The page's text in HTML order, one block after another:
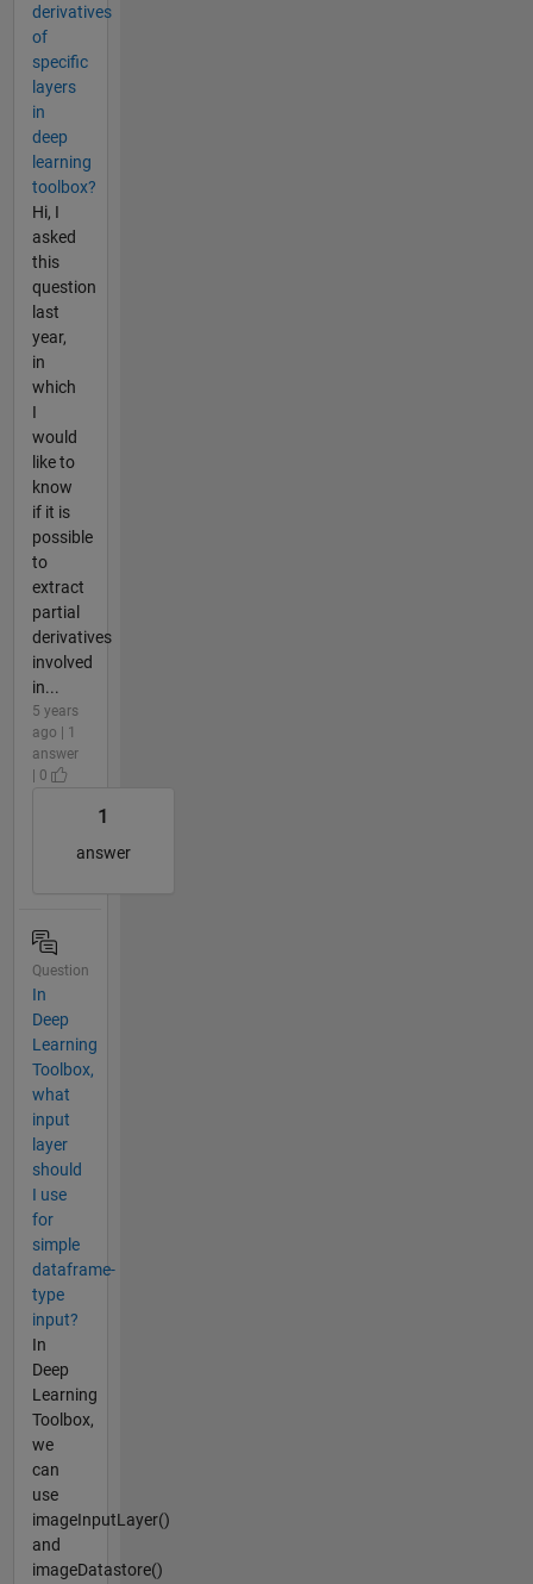
derivatives
of
specific
layers
in
deep
learning
toolbox?
Hi, I
asked
this
question
last
year,
in
which
I
would
like to
know
if it is
possible
to
extract
partial
derivatives
involved
in...
5 years
ago | 1
answer
| 0
1
answer
Question
In
Deep
Learning
Toolbox,
what
input
layer
should
I use
for
simple
dataframe-
type
input?
In
Deep
Learning
Toolbox,
we
can
use
imageInputLayer()
and
imageDatastore()